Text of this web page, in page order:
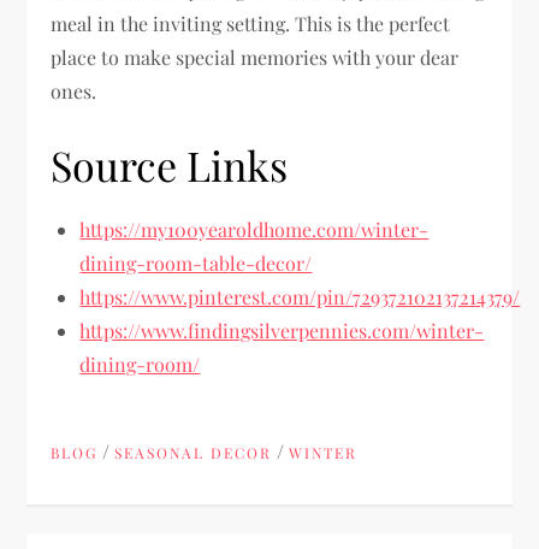
meal in the inviting setting. This is the perfect
place to make special memories with your dear
ones.
Source Links
https://my100yearoldhome.com/winter-
dining-room-table-decor/
https://www.pinterest.com/pin/729372102137214379/
https://www.findingsilverpennies.com/winter-
dining-room/
BLOG /SEASONAL DECOR /WINTER